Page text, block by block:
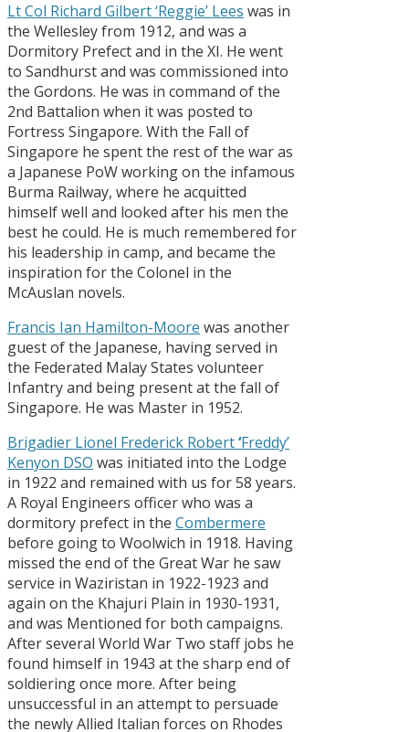
Lt Col Richard Gilbert ‘Reggie’ Lees was in
the Wellesley from 1912, and was a
Dormitory Prefect and in the XI. He went
to Sandhurst and was commissioned into
the Gordons. He was in command of the
2nd Battalion when it was posted to
Fortress Singapore. With the Fall of
Singapore he spent the rest of the war as
a Japanese PoW working on the infamous
Burma Railway, where he acquitted
himself well and looked after his men the
best he could. He is much remembered for
his leadership in camp, and became the
inspiration for the Colonel in the
McAuslan novels.
Francis Ian Hamilton-Moore was another
guest of the Japanese, having served in
the Federated Malay States volunteer
Infantry and being present at the fall of
Singapore. He was Master in 1952.
Brigadier Lionel Frederick Robert‘Freddy’
Kenyon DSO was initiated into the Lodge
in 1922 and remained with us for 58 years.
A Royal Engineers officer who was a
dormitory prefect in the Combermere
before going to Woolwich in 1918. Having
missed the end of the Great War he saw
service in Waziristan in 1922-1923 and
again on the Khajuri Plain in 1930-1931,
and was Mentioned for both campaigns.
After several World War Two staff jobs he
found himself in 1943 at the sharp end of
soldiering once more. After being
unsuccessful in an attempt to persuade
the newly Allied Italian forces on Rhodes